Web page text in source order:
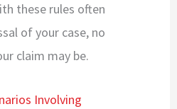
these rules often
of your case, no
claim may be.
Involving